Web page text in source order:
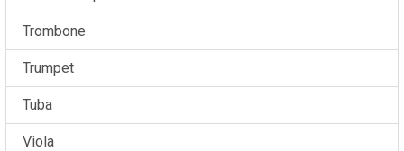
Trombone
Trumpet
Tuba
Viola